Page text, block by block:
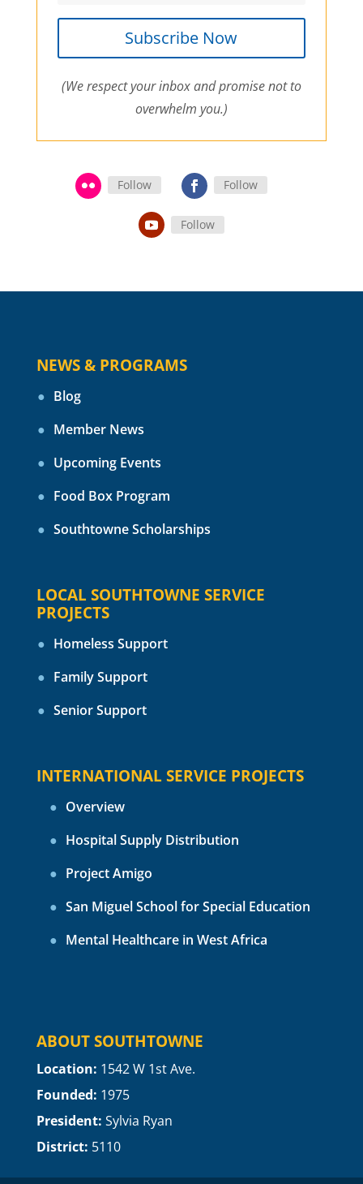
Subscribe Now
(We respect your inbox and promise not to
overwhelm you.)
Follow Follow
Follow
NEWS & PROGRAMS
Blog
Member News
Upcoming Events
Food Box Program
Southtowne Scholarships
LOCAL SOUTHTOWNE SERVICE
PROJECTS
Homeless Support
Family Support
Senior Support
INTERNATIONAL SERVICE PROJECTS
Overview
Hospital Supply Distribution
Project Amigo
San Miguel School for Special Education
Mental Healthcare in West Africa
ABOUT SOUTHTOWNE
Location: 1542 W 1st Ave.
Founded: 1975
President: Sylvia Ryan
District: 5110